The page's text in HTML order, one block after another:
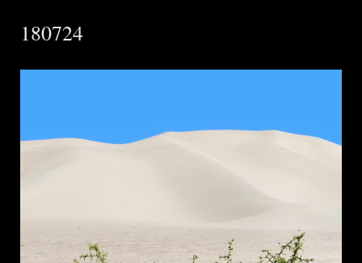
180724